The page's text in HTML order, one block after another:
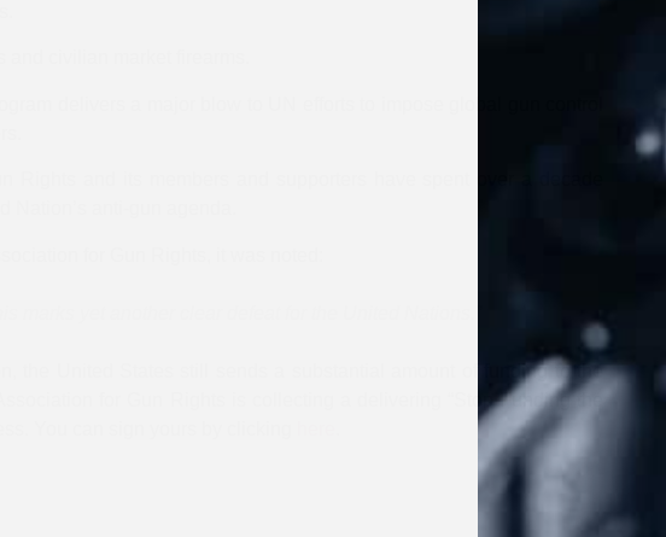
civilian market firearms.
delivers a major blow to UN efforts to impose global gun control
Rights and its members and supporters have spent over a decade
anti-gun agenda.
for Gun Rights, it was noted:
marks yet another clear defeat for the United Nations.”
the United States still sends a substantial amount of funding to the
for Gun Rights is collecting a delivering “Stop Funding the
You can sign yours by clicking